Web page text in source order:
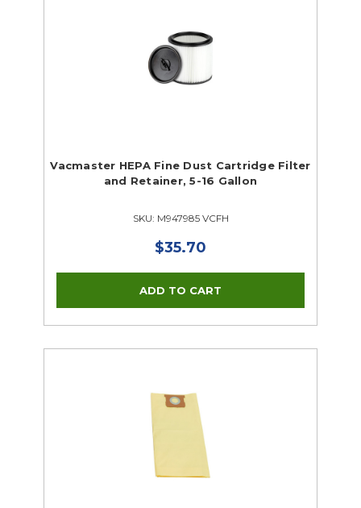
Vacmaster HEPA Fine Dust Cartridge Filter
and Retainer, 5-16 Gallon
SKU: M947985 VCFH
$35.70